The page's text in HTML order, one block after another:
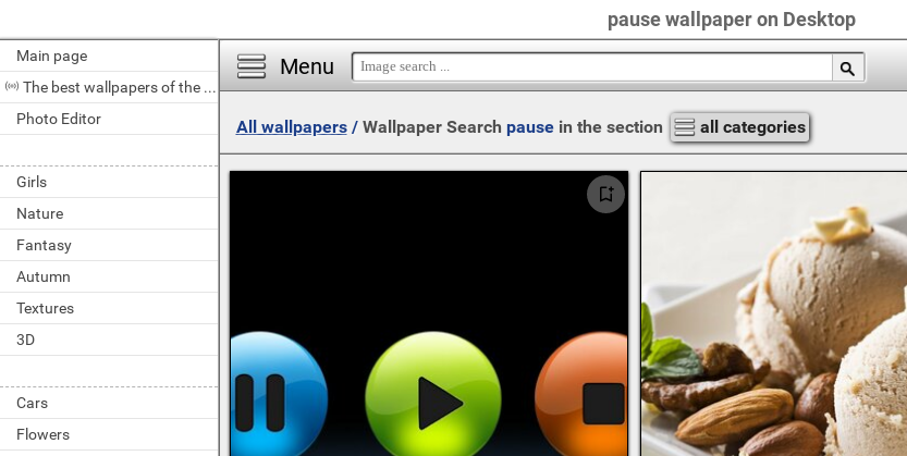
pause wallpaper on Desktop
Main page
The best wallpapers of the day
Photo Editor
Girls
Nature
Fantasy
Autumn
Textures
3D
Cars
Flowers
Menu
All wallpapers/ Wallpaper Search pause in the section all categories